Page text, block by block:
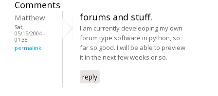
Comments
Matthew
Sat,
05/15/2004 -
01:38
permalink
forums and stuff.
I am currently develeoping my own
forum type software in python, so
far so good. I will be able to preview
it in the next few weeks or so.
reply